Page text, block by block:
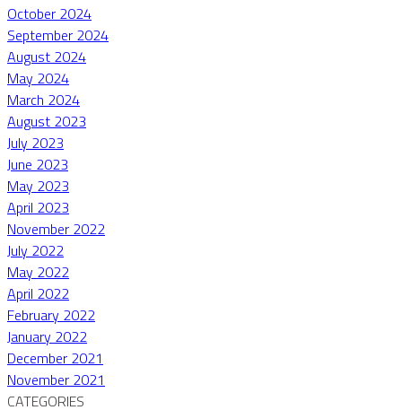
October 2024
September 2024
August 2024
May 2024
March 2024
August 2023
July 2023
June 2023
May 2023
April 2023
November 2022
July 2022
May 2022
April 2022
February 2022
January 2022
December 2021
November 2021
CATEGORIES